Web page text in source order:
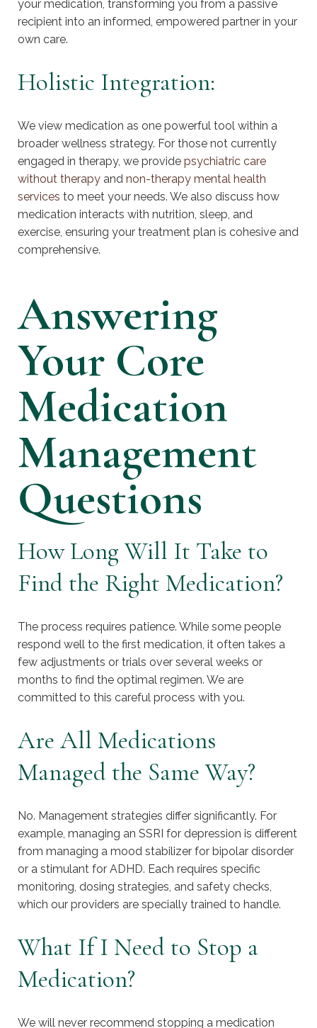
your medication, transforming you from a passive
recipient into an informed, empowered partner in your
own care.
Holistic Integration:
We view medication as one powerful tool within a
broader wellness strategy. For those not currently
engaged in therapy, we provide psychiatric care
without therapy and non-therapy mental health
services to meet your needs. We also discuss how
medication interacts with nutrition, sleep, and
exercise, ensuring your treatment plan is cohesive and
comprehensive.
Answering
Your Core
Medication
Management
Questions
How Long Will It Take to
Find the Right Medication?
The process requires patience. While some people
respond well to the first medication, it often takes a
few adjustments or trials over several weeks or
months to find the optimal regimen. We are
committed to this careful process with you.
Are All Medications
Managed the Same Way?
No. Management strategies differ significantly. For
example, managing an SSRI for depression is different
from managing a mood stabilizer for bipolar disorder
or a stimulant for ADHD. Each requires specific
monitoring, dosing strategies, and safety checks,
which our providers are specially trained to handle.
What If I Need to Stop a
Medication?
We will never recommend stopping a medication